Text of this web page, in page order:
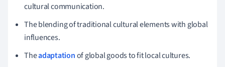
cultural communication.
The blending of traditional cultural elements with global
influences.
Theadaptationof global goods to fit local cultures.